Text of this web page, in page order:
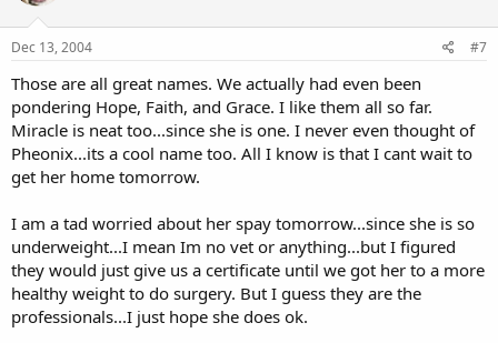
Dec 13, 2004 #7
Those are all great names. We actually had even been
pondering Hope, Faith, and Grace. I like them all so far.
Miracle is neat too...since she is one. I never even thought of
Pheonix...its a cool name too. All I know is that I cant wait to
get her home tomorrow.
I am a tad worried about her spay tomorrow...since she is so
underweight...I mean Im no vet or anything...but I figured
they would just give us a certificate until we got her to a more
healthy weight to do surgery. But I guess they are the
professionals...I just hope she does ok.